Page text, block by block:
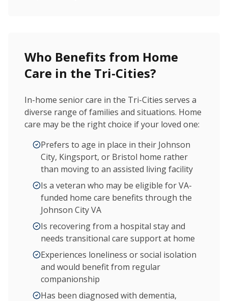
Who Benefits from Home
Care in the Tri-Cities?
In-home senior care in the Tri-Cities serves a
diverse range of families and situations. Home
care may be the right choice if your loved one:
Prefers to age in place in their Johnson
City, Kingsport, or Bristol home rather
than moving to an assisted living facility
Is a veteran who may be eligible for VA-
funded home care benefits through the
Johnson City VA
Is recovering from a hospital stay and
needs transitional care support at home
Experiences loneliness or social isolation
and would benefit from regular
companionship
Has been diagnosed with dementia,